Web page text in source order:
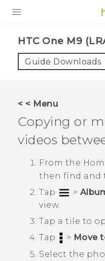
VIVE
VIVERSE
SUPPORT
HTC Devices &
Video Tutorials
BLOG
VIVE Blog
HTC One M9
Guide Downloads
< < Menu
Copying or
videos
From the
then find and
Tap
>
view.
Tap a tile to
Tap
> Move
Select the